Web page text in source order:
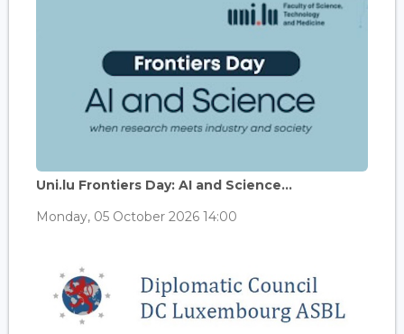
Uni.lu Frontiers Day: AI and Science...
Monday, 05 October 2026 14:00